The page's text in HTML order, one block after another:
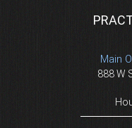
Main
888 W